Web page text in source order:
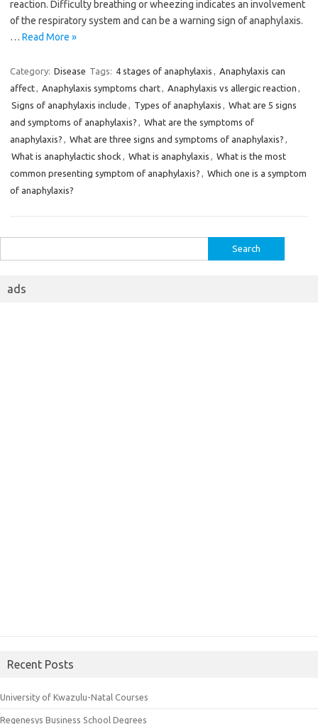
reaction. Difficulty breathing or wheezing indicates an involvement
of the respiratory system and can be a warning sign of anaphylaxis.
… Read More »
Category: Disease Tags: 4 stages of anaphylaxis , Anaphylaxis can
affect, Anaphylaxis symptoms chart, Anaphylaxis vs allergic reaction ,
Signs of anaphylaxis include , Types of anaphylaxis , What are 5 signs
and symptoms of anaphylaxis? , What are the symptoms of
anaphylaxis? , What are three signs and symptoms of anaphylaxis? ,
What is anaphylactic shock , What is anaphylaxis , What is the most
common presenting symptom of anaphylaxis? , Which one is a symptom
of anaphylaxis?
for:
ads
Recent Posts
University of Kwazulu-Natal Courses
Regenesys Business School Degrees